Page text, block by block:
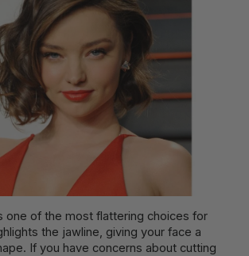
one of the most flattering choices for
the jawline, giving your face a
If you have concerns about cutting